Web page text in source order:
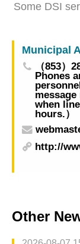
Some DSI
maintenance
Municipal
（853）
Phones
when
hours.）
http://
Other